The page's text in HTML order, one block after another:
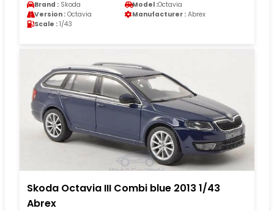
Brand : Skoda Model :Octavia
Version : Octavia Manufacturer : Abrex
Scale : 1/43
Skoda Octavia III Combi blue 2013 1/43
Abrex